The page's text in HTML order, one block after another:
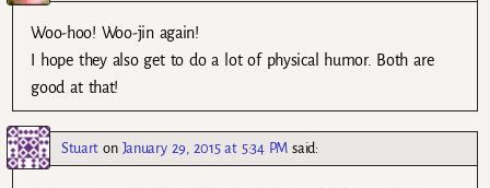
Woo-hoo! Woo-jin again!
I hope they also get to do a lot of physical humor. Both are
good at that!
Stuart on January 29, 2015 at 5:34 PM said: